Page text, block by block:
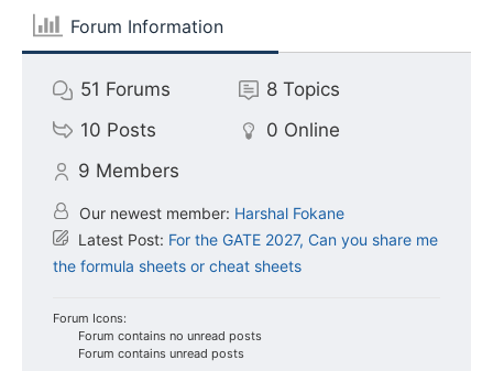
Forum Information
51 Forums 8 Topics
10 Posts 0 Online
9 Members
Our newest member: Harshal Fokane
Latest Post: For the GATE 2027, Can you share me
the formula sheets or cheat sheets
Forum Icons:
Forum contains no unread posts
Forum contains unread posts